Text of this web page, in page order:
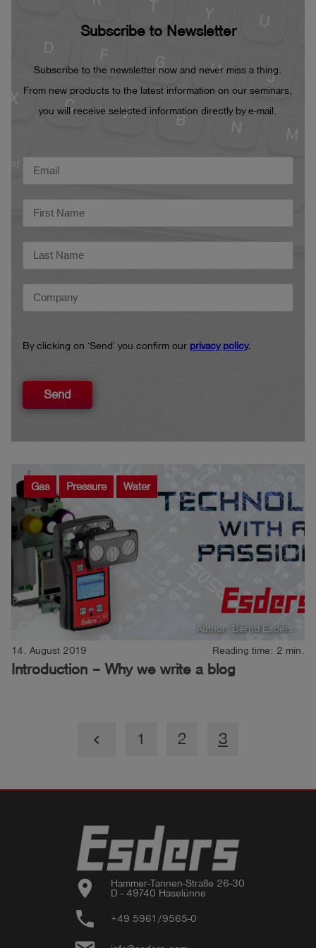
Subscribe to Newsletter
Subscribe to the newsletter now and never miss a thing.
From new products to the latest information on our seminars,
you will receive selected information directly by e-mail.
By clicking on ‘Send’ you confirm our privacy policy.
Send
Author: Bernd Esders
14. August 2019 Reading time: 2 min.
Introduction – Why we write a blog
Gas Pressure Water
keyboard_arrow_left 1 2 3
location_on
Hammer-Tannen-Straße 26-30
D - 49740 Haselünne
phone +49 5961/9565-0